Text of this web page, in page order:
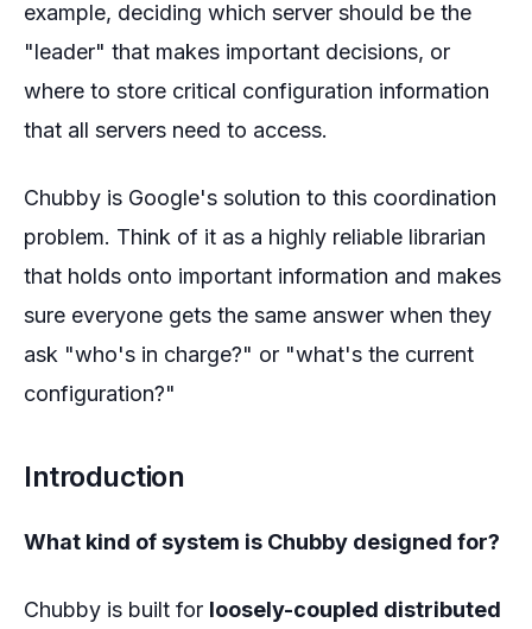
example, deciding which server should be the
"leader" that makes important decisions, or
where to store critical configuration information
that all servers need to access.
Chubby is Google's solution to this coordination
problem. Think of it as a highly reliable librarian
that holds onto important information and makes
sure everyone gets the same answer when they
ask "who's in charge?" or "what's the current
configuration?"
Introduction
What kind of system is Chubby designed for?
Chubby is built for loosely-coupled distributed